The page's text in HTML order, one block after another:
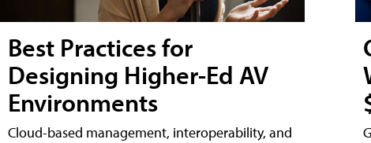
Best Practices for
Designing Higher-Ed AV
Environments
Cloud-based management, interoperability, and